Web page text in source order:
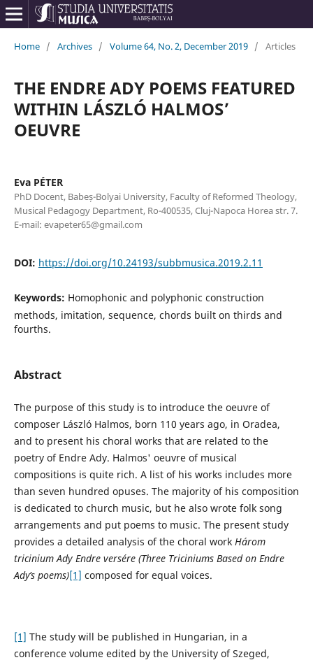
Home / Archives / Volume 64, No. 2, December 2019 / Articles
THE ENDRE ADY POEMS FEATURED
WITHIN LÁSZLÓ HALMOS’
OEUVRE
Eva PÉTER
PhD Docent, Babeș-Bolyai University, Faculty of Reformed Theology,
Musical Pedagogy Department, Ro-400535, Cluj-Napoca Horea str. 7.
E-mail: evapeter65@gmail.com
DOI: https://doi.org/10.24193/subbmusica.2019.2.11
Keywords: Homophonic and polyphonic construction
methods, imitation, sequence, chords built on thirds and
fourths.
Abstract
The purpose of this study is to introduce the oeuvre of
composer László Halmos, born 110 years ago, in Oradea,
and to present his choral works that are related to the
poetry of Endre Ady. Halmos' oeuvre of musical
compositions is quite rich. A list of his works includes more
than seven hundred opuses. The majority of his composition
is dedicated to church music, but he also wrote folk song
arrangements and put poems to music. The present study
provides a detailed analysis of the choral work Három
tricinium Ady Endre versére (Three Triciniums Based on Endre
Ady’s poems)[1] composed for equal voices.
[1] The study will be published in Hungarian, in a
conference volume edited by the University of Szeged,